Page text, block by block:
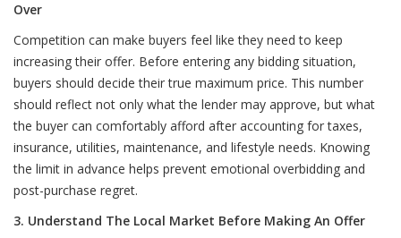
Over
Competition can make buyers feel like they need to keep
increasing their offer. Before entering any bidding situation,
buyers should decide their true maximum price. This number
should reflect not only what the lender may approve, but what
the buyer can comfortably afford after accounting for taxes,
insurance, utilities, maintenance, and lifestyle needs. Knowing
the limit in advance helps prevent emotional overbidding and
post-purchase regret.
3. Understand The Local Market Before Making An Offer